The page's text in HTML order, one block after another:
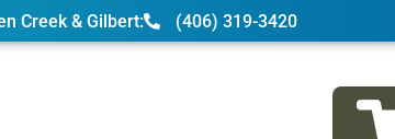
Creek & Gilbert: (406) 319-3420